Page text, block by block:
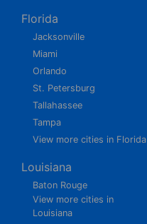
Florida
Jacksonville
Miami
Orlando
St. Petersburg
Tallahassee
Tampa
View more cities in Florida
Louisiana
Baton Rouge
View more cities in
Louisiana